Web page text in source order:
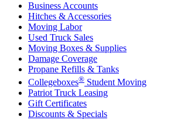
Business Accounts
Hitches & Accessories
Moving Labor
Used Truck Sales
Moving Boxes & Supplies
Damage Coverage
Propane Refills & Tanks
Collegeboxes® Student Moving
Patriot Truck Leasing
Gift Certificates
Discounts & Specials